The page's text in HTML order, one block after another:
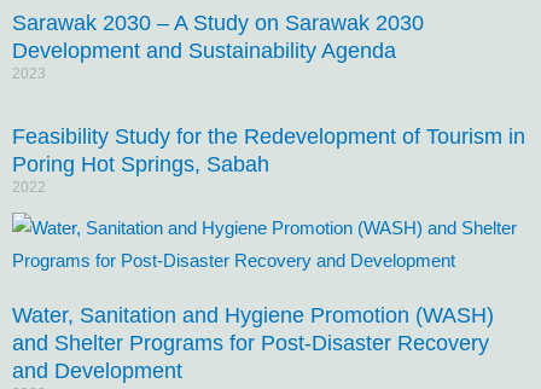
Sarawak 2030 – A Study on Sarawak 2030
Development and Sustainability Agenda
2023
Feasibility Study for the Redevelopment of Tourism in
Poring Hot Springs, Sabah
2022
Water, Sanitation and Hygiene Promotion (WASH)
and Shelter Programs for Post-Disaster Recovery
and Development